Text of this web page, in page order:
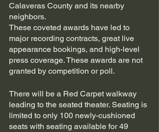
Calaveras County and its nearby
neighbors.
These coveted awards have led to
major recording contracts, great live
appearance bookings, and high-level
press coverage. These awards are not
granted by competition or poll.
There will be a Red Carpet walkway
leading to the seated theater. Seating is
limited to only 100 newly-cushioned
seats with seating available for 49